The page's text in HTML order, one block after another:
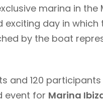
marina in
exciting day in
by the boat
and 120
event for Marina